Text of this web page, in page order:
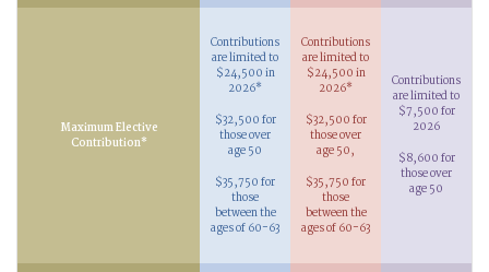
Maximum Elective
Contribution*
Contributions
are limited to
$24,500 in
2026*
$32,500 for
those over
age 50
$35,750 for
those
between the
ages of 60-63
Contributions
are limited to
$24,500 in
2026*
$32,500 for
those over
age 50,
$35,750 for
those
between the
ages of 60-63
Contributions
are limited to
$7,500 for
2026
$8,600 for
those over
age 50